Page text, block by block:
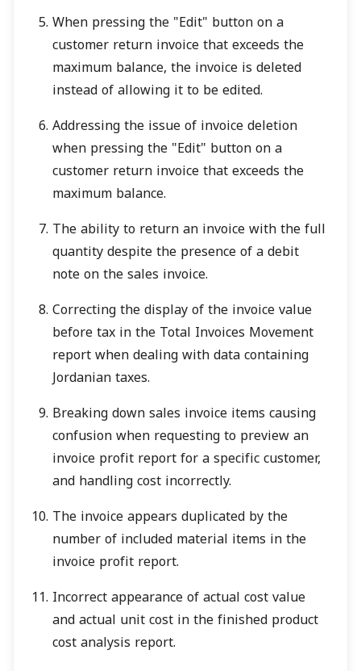
When pressing the "Edit" button on a
customer return invoice that exceeds the
maximum balance, the invoice is deleted
instead of allowing it to be edited.
Addressing the issue of invoice deletion
when pressing the "Edit" button on a
customer return invoice that exceeds the
maximum balance.
The ability to return an invoice with the full
quantity despite the presence of a debit
note on the sales invoice.
Correcting the display of the invoice value
before tax in the Total Invoices Movement
report when dealing with data containing
Jordanian taxes.
Breaking down sales invoice items causing
confusion when requesting to preview an
invoice profit report for a specific customer,
and handling cost incorrectly.
The invoice appears duplicated by the
number of included material items in the
invoice profit report.
Incorrect appearance of actual cost value
and actual unit cost in the finished product
cost analysis report.